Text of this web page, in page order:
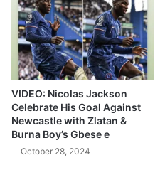
VIDEO: Nicolas Jackson
Celebrate His Goal Against
Newcastle with Zlatan &
Burna Boy’s Gbese e
October 28, 2024